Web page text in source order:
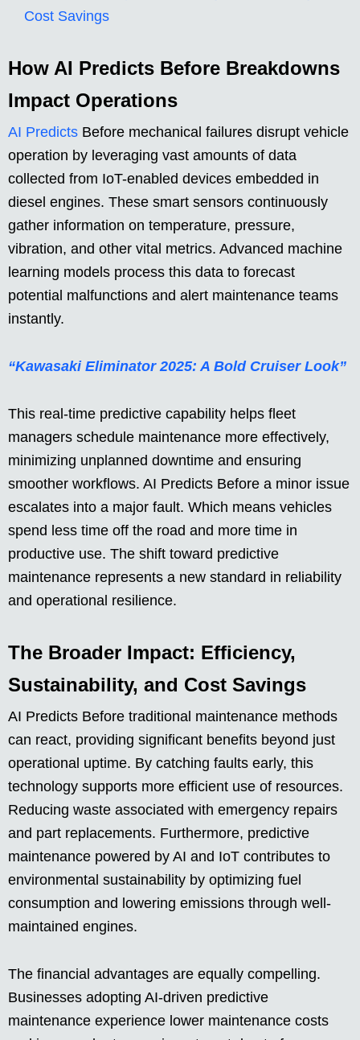
Cost Savings
How AI Predicts Before Breakdowns
Impact Operations
AI Predicts Before mechanical failures disrupt vehicle
operation by leveraging vast amounts of data
collected from IoT-enabled devices embedded in
diesel engines. These smart sensors continuously
gather information on temperature, pressure,
vibration, and other vital metrics. Advanced machine
learning models process this data to forecast
potential malfunctions and alert maintenance teams
instantly.
“Kawasaki Eliminator 2025: A Bold Cruiser Look”
This real-time predictive capability helps fleet
managers schedule maintenance more effectively,
minimizing unplanned downtime and ensuring
smoother workflows. AI Predicts Before a minor issue
escalates into a major fault. Which means vehicles
spend less time off the road and more time in
productive use. The shift toward predictive
maintenance represents a new standard in reliability
and operational resilience.
The Broader Impact: Efficiency,
Sustainability, and Cost Savings
AI Predicts Before traditional maintenance methods
can react, providing significant benefits beyond just
operational uptime. By catching faults early, this
technology supports more efficient use of resources.
Reducing waste associated with emergency repairs
and part replacements. Furthermore, predictive
maintenance powered by AI and IoT contributes to
environmental sustainability by optimizing fuel
consumption and lowering emissions through well-
maintained engines.
The financial advantages are equally compelling.
Businesses adopting AI-driven predictive
maintenance experience lower maintenance costs